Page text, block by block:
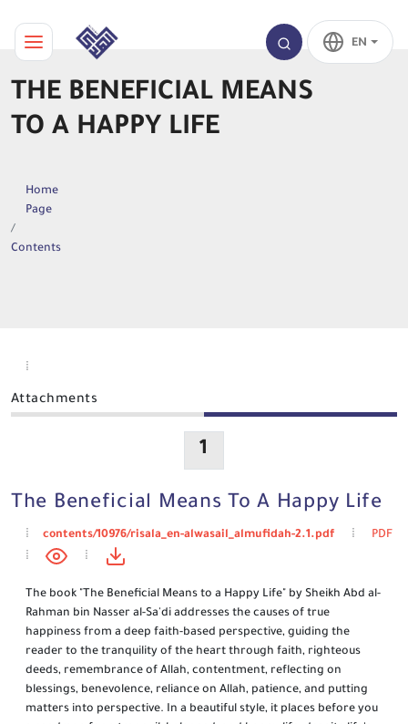
EN
THE BENEFICIAL MEANS
TO A HAPPY LIFE
Home
Page
Contents
Attachments
1
The Beneficial Means To A Happy Life
contents/10976/risala_en-alwasail_almufidah-2.1.pdf PDF
The book "The Beneficial Means to a Happy Life" by Sheikh Abd al-
Rahman bin Nasser al-Sa'di addresses the causes of true
happiness from a deep faith-based perspective, guiding the
reader to the tranquility of the heart through faith, righteous
deeds, remembrance of Allah, contentment, reflecting on
blessings, benevolence, reliance on Allah, patience, and putting
matters into perspective. In a beautiful style, it places before you